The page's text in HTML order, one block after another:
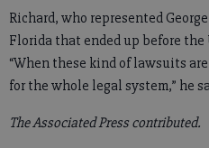
Richard, who represented
Florida that ended up before the
“When these kind of lawsuits
for the whole legal system,” he
The Associated Press contributed.